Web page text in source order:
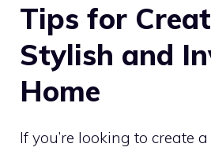
Tips for
Stylish and
Home
If you’re looking to create